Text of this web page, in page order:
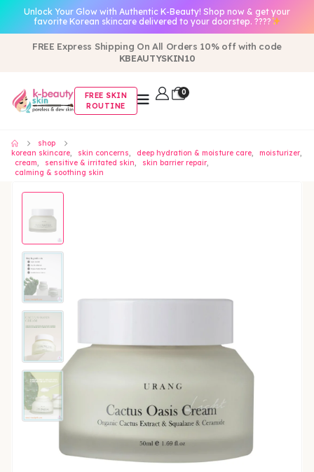
Unlock Your Glow with Authentic K-Beauty! Shop now & get your
favorite Korean skincare delivered to your doorstep. ????
FREE Express Shipping On All Orders 10% off with code
KBEAUTYSKIN10
FREE SKIN
ROUTINE
0
shop
korean skincare, skin concerns, deep hydration & moisture care, moisturizer,
cream, sensitive & irritated skin, skin barrier repair,
calming & soothing skin